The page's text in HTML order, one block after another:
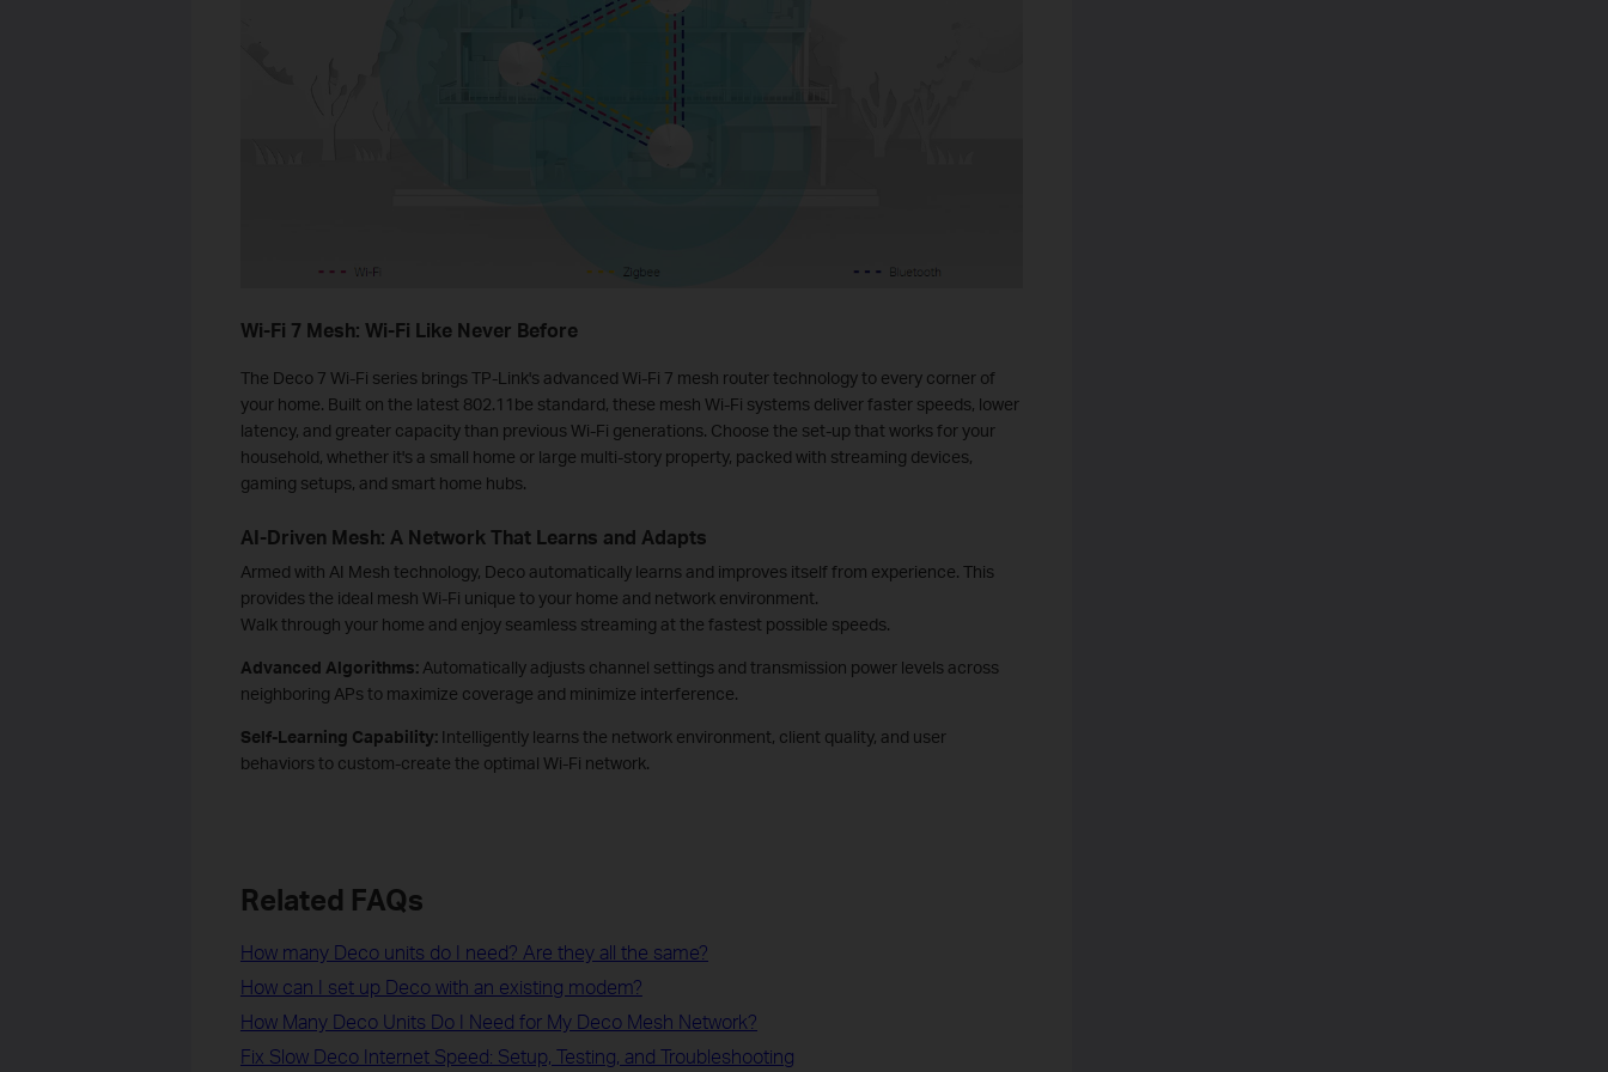
Wi-Fi 7 Mesh: Wi-Fi Like Never Before
The Deco 7 Wi-Fi series brings TP‑Link's advanced Wi-Fi 7 mesh router technology to every corner of
your home. Built on the latest 802.11be standard, these mesh Wi-Fi systems deliver faster speeds, lower
latency, and greater capacity than previous Wi-Fi generations. Choose the set‑up that works for your
household, whether it's a small home or large multi‑story property, packed with streaming devices,
gaming setups, and smart home hubs.
AI-Driven Mesh: A Network That Learns and Adapts
Armed with AI Mesh technology, Deco automatically learns and improves itself from experience. This
provides the ideal mesh Wi-Fi unique to your home and network environment.
Walk through your home and enjoy seamless streaming at the fastest possible speeds.
Advanced Algorithms: Automatically adjusts channel settings and transmission power levels across
neighboring APs to maximize coverage and minimize interference.
Self-Learning Capability: Intelligently learns the network environment, client quality, and user
behaviors to custom-create the optimal Wi-Fi network.
Related FAQs
How many Deco units do I need? Are they all the same?
How can I set up Deco with an existing modem?
How Many Deco Units Do I Need for My Deco Mesh Network?
Fix Slow Deco Internet Speed: Setup, Testing, and Troubleshooting